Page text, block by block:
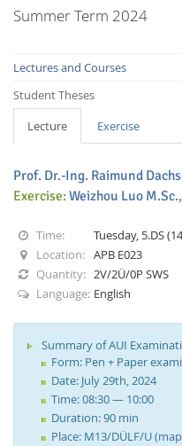
Interactive Media
Summer Term 2024
Lectures and Courses
Student Theses
Lecture
Exercise
Prof. Dr.-Ing. Raimund
Exercise:Weizhou Luo M.Sc.,
Time:
Tuesday, 5.DS
Location: APB E023
Quantity: 2V/2Ü/0P SWS
Language: English
Summary of AUI
Form: Pen + Paper
Date: July 29th, 2024
Time: 08:30 — 10:00
Duration: 90 min
Place: M13/DÜLF/U